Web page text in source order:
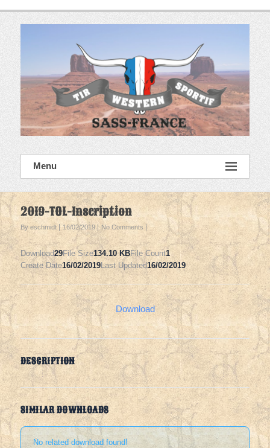
SASS France
Menu
2019-TOL-Inscription
By eschmidt 16/02/2019 No Comments
Download29File Size134.10 KBFile Count1
Create Date16/02/2019Last Updated16/02/2019
Download
DESCRIPTION
SIMILAR DOWNLOADS
No related download found!